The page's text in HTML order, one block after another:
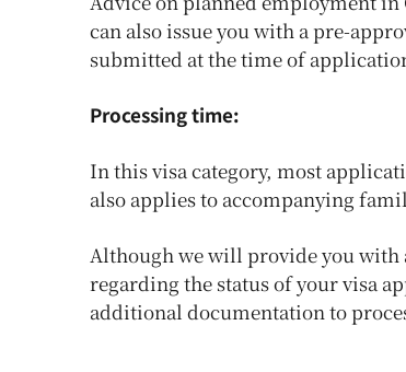
can also issue you with a pre-
submitted at the time of
Processing time:
In this visa category, most
also applies to accompanying
Although we will provide you with
regarding the status of your visa
additional documentation to